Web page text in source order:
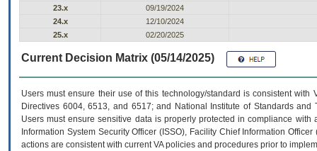
23.x
09/19/2024
24.x
12/10/2024
25.x
02/20/2025
Current Decision Matrix (05/14/2025)
Users must ensure their use of this technology/standard is consistent
Directives 6004, 6513, and 6517; and National Institute of Standards
Users must ensure sensitive data is properly protected in compliance
Information System Security Officer (ISSO), Facility Chief Information
actions are consistent with current VA policies and procedures prior to